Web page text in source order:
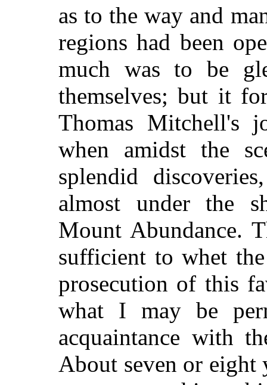
as to the way and
regions had been
much was to be
themselves; but it
Thomas Mitchell's
when amidst the
splendid
almost under the
Mount Abundance.
sufficient to whet
prosecution of this
what I may be
acquaintance with
About seven or eight